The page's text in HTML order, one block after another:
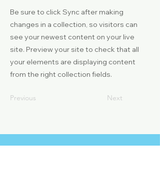
Be sure to click Sync after making
changes in a collection, so visitors can
see your newest content on your live
site. Preview your site to check that all
your elements are displaying content
from the right collection fields.
Previous Next